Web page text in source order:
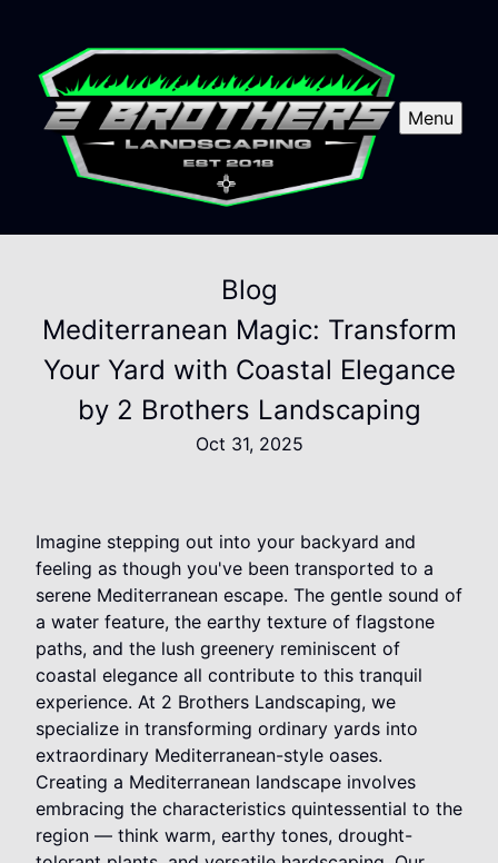
Menu
Blog
Mediterranean Magic: Transform
Your Yard with Coastal Elegance
by 2 Brothers Landscaping
Oct 31, 2025
Imagine stepping out into your backyard and
feeling as though you've been transported to a
serene Mediterranean escape. The gentle sound of
a water feature, the earthy texture of flagstone
paths, and the lush greenery reminiscent of
coastal elegance all contribute to this tranquil
experience. At 2 Brothers Landscaping, we
specialize in transforming ordinary yards into
extraordinary Mediterranean-style oases.
Creating a Mediterranean landscape involves
embracing the characteristics quintessential to the
region — think warm, earthy tones, drought-